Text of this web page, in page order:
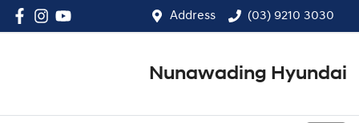
Address (03) 9210 3030
Nunawading Hyundai